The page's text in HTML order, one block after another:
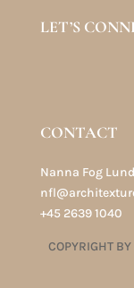
LET’S
CONTACT
Nanna Fog Lund
+45 2639 1040
COPYRIGHT